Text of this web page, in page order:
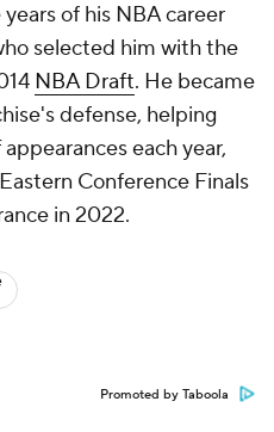
of his NBA career
selected him with the
NBA Draft. He became
defense, helping
each year,
Conference Finals
in 2022.
Promoted by Taboola